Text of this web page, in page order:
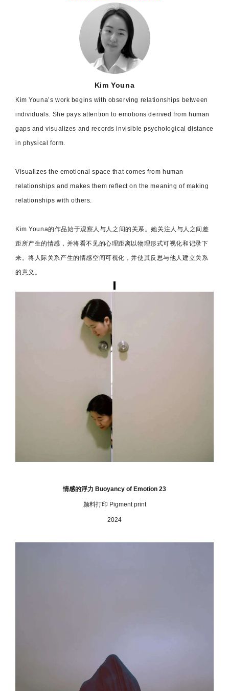
Kim Youna
Kim Youna’s work begins with observing relationships between
individuals. She pays attention to emotions derived from human
gaps and visualizes and records invisible psychological distance
in physical form.
Visualizes the emotional space that comes from human
relationships and makes them reflect on the meaning of making
relationships with others.
Kim Youna的作品始于观察人与人之间的关系。她关注人与人之间差
距所产生的情感，并将看不见的心理距离以物理形式可视化和记录下
来。将人际关系产生的情感空间可视化，并使其反思与他人建立关系
的意义。
情感的浮力 Buoyancy of Emotion 23
颜料打印 Pigment print
2024